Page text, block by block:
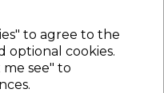
to agree to the
optional cookies.
see" to